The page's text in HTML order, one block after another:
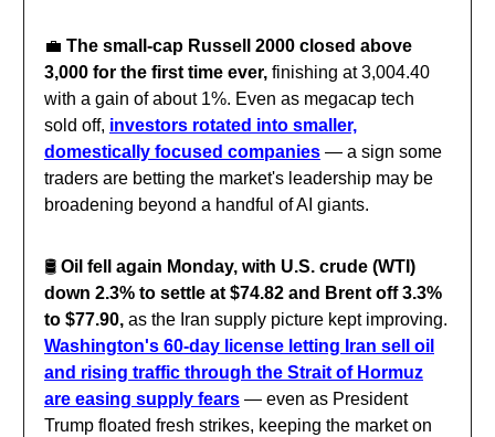
💼 The small-cap Russell 2000 closed above
3,000 for the first time ever, finishing at 3,004.40
with a gain of about 1%. Even as megacap tech
sold off, investors rotated into smaller,
domestically focused companies — a sign some
traders are betting the market's leadership may be
broadening beyond a handful of AI giants.
🛢️ Oil fell again Monday, with U.S. crude (WTI)
down 2.3% to settle at $74.82 and Brent off 3.3%
to $77.90, as the Iran supply picture kept improving.
Washington's 60-day license letting Iran sell oil
and rising traffic through the Strait of Hormuz
are easing supply fears — even as President
Trump floated fresh strikes, keeping the market on